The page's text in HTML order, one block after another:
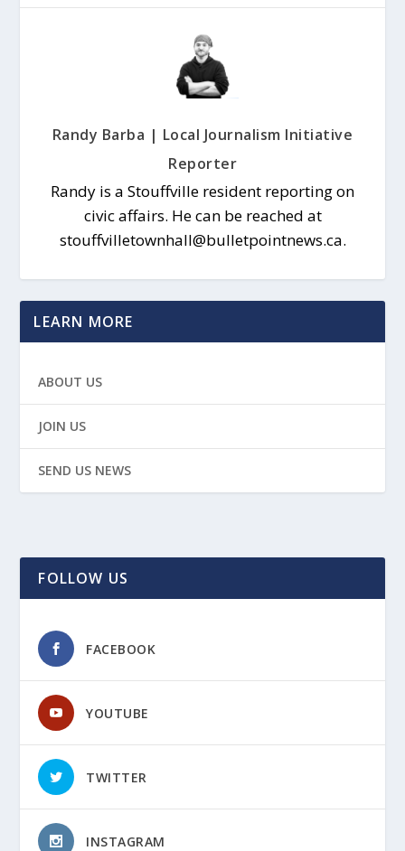
Randy Barba | Local Journalism Initiative
Reporter
Randy is a Stouffville resident reporting on
civic affairs. He can be reached at
stouffvilletownhall@bulletpointnews.ca.
LEARN MORE
ABOUT US
JOIN US
SEND US NEWS
FOLLOW US
FACEBOOK
YOUTUBE
TWITTER
INSTAGRAM